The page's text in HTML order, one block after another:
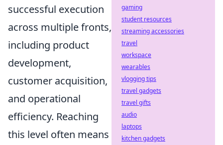
successful execution
across multiple fronts,
including product
development,
customer acquisition,
and operational
efficiency. Reaching
this level often means
gaming
student resources
streaming accessories
travel
workspace
wearables
vlogging tips
travel gadgets
travel gifts
audio
laptops
kitchen gadgets